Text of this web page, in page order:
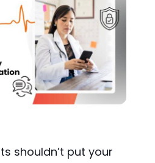
shouldn’t put your